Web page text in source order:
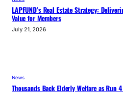
LAPFUND’s Real Estate Strategy:
Value for Members
July 21, 2026
News
Thousands Back Elderly Welfare as Run